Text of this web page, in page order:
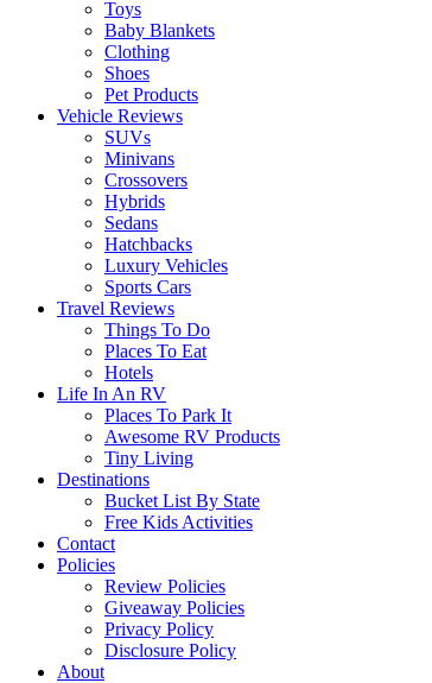
Toys
Baby Blankets
Clothing
Shoes
Pet Products
Vehicle Reviews
SUVs
Minivans
Crossovers
Hybrids
Sedans
Hatchbacks
Luxury Vehicles
Sports Cars
Travel Reviews
Things To Do
Places To Eat
Hotels
Life In An RV
Places To Park It
Awesome RV Products
Tiny Living
Destinations
Bucket List By State
Free Kids Activities
Contact
Policies
Review Policies
Giveaway Policies
Privacy Policy
Disclosure Policy
About